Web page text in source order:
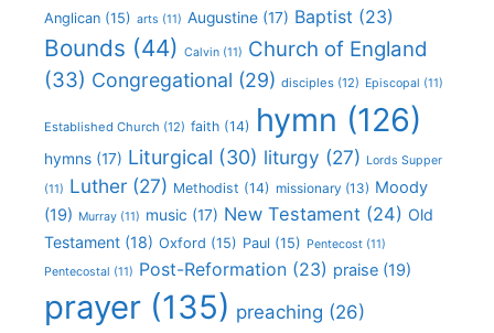
Anglican (15) arts (11) Augustine (17) Baptist (23)
Bounds (44) Calvin (11) Church of England
(33) Congregational (29) disciples (12) Episcopal (11)
Established Church (12) faith (14) hymn (126)
hymns (17) Liturgical (30) liturgy (27) Lords Supper
(11) Luther (27) Methodist (14) missionary (13) Moody
(19) Murray (11) music (17) New Testament (24) Old
Testament (18) Oxford (15) Paul (15) Pentecost (11)
Pentecostal (11) Post-Reformation (23) praise (19)
prayer (135) preaching (26)